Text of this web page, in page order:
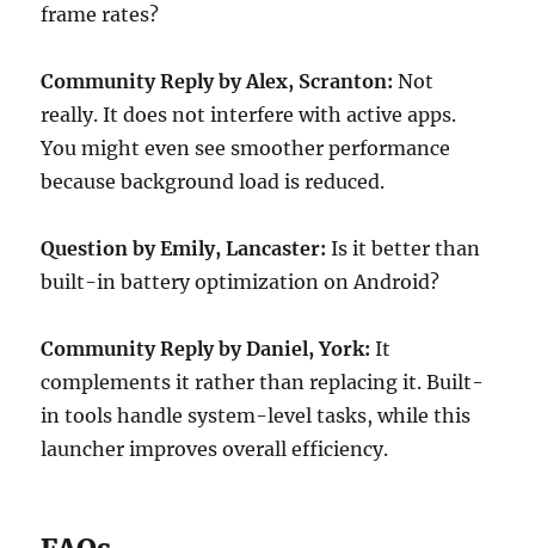
frame rates?
Community Reply by Alex, Scranton: Not
really. It does not interfere with active apps.
You might even see smoother performance
because background load is reduced.
Question by Emily, Lancaster: Is it better than
built-in battery optimization on Android?
Community Reply by Daniel, York: It
complements it rather than replacing it. Built-
in tools handle system-level tasks, while this
launcher improves overall efficiency.